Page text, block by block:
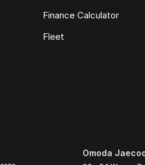
Finance Calculator
Fleet
Omoda